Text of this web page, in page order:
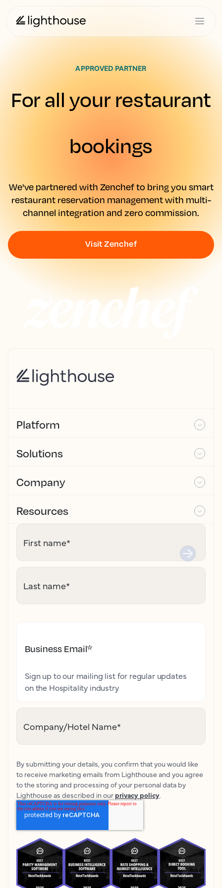
APPROVED PARTNER
For all your restaurant
bookings
We've partnered with Zenchef to bring you smart
restaurant reservation management with multi-
channel integration and zero commission.
Visit Zenchef
Platform
Solutions
Company
Resources
First name*
Last name*
Business Email*
Sign up to our mailing list for regular updates
on the Hospitality industry
Company/Hotel Name*
By submitting your details, you confirm that you would like
to receive marketing emails from Lighthouse and you agree
to the storing and processing of your personal data by
Lighthouse as described in our privacy policy.